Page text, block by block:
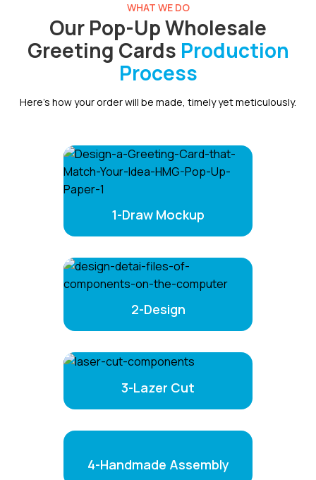
WHAT WE DO
Our Pop-Up Wholesale
Greeting Cards Production
Process
Here’s how your order will be made, timely yet meticulously.
1-Draw Mockup
2-Design
3-Lazer Cut
4-Handmade Assembly